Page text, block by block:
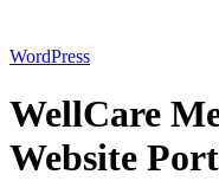
WordPress
WellCare
Website